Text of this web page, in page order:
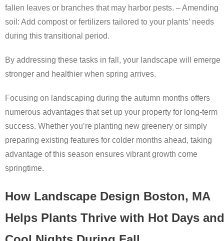
fallen leaves or branches that may harbor pests. –Amending
soil: Add compost or fertilizers tailored to your plants’ needs
during this transitional period.
By addressing these tasks in fall, your landscape will emerge
stronger and healthier when spring arrives.
Focusing on landscaping during the autumn months offers
numerous advantages that set up your property for long-term
success. Whether you’re planting new greenery or simply
preparing existing features for colder months ahead, taking
advantage of this season ensures vibrant growth come
springtime.
How Landscape Design Boston, MA
Helps Plants Thrive with Hot Days and